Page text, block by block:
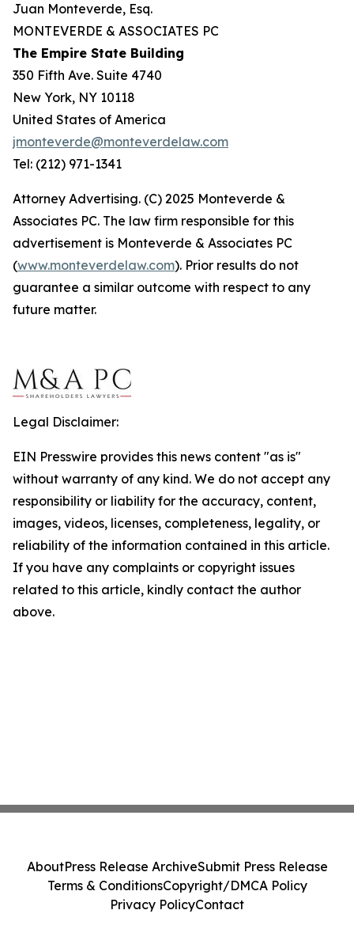
Juan Monteverde, Esq.
MONTEVERDE & ASSOCIATES PC
The Empire State Building
350 Fifth Ave. Suite 4740
New York, NY 10118
United States of America
jmonteverde@monteverdelaw.com
Tel: (212) 971-1341
Attorney Advertising. (C) 2025 Monteverde &
Associates PC. The law firm responsible for this
advertisement is Monteverde & Associates PC
(www.monteverdelaw.com). Prior results do not
guarantee a similar outcome with respect to any
future matter.
Legal Disclaimer:
EIN Presswire provides this news content "as is"
without warranty of any kind. We do not accept any
responsibility or liability for the accuracy, content,
images, videos, licenses, completeness, legality, or
reliability of the information contained in this article.
If you have any complaints or copyright issues
related to this article, kindly contact the author
above.
AboutPress Release ArchiveSubmit Press Release
Terms & ConditionsCopyright/DMCA Policy
Privacy PolicyContact